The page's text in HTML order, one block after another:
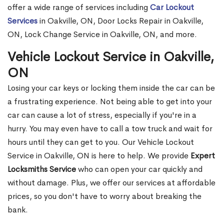
offer a wide range of services including Car Lockout
Servicesin Oakville, ON, Door Locks Repair in Oakville,
ON, Lock Change Service in Oakville, ON, and more.
Vehicle Lockout Service in Oakville,
ON
Losing your car keys or locking them inside the car can be
a frustrating experience. Not being able to get into your
car can cause a lot of stress, especially if you're in a
hurry. You may even have to call a tow truck and wait for
hours until they can get to you. Our Vehicle Lockout
Service in Oakville, ON is here to help. We provide Expert
Locksmiths Servicewho can open your car quickly and
without damage. Plus, we offer our services at affordable
prices, so you don't have to worry about breaking the
bank.